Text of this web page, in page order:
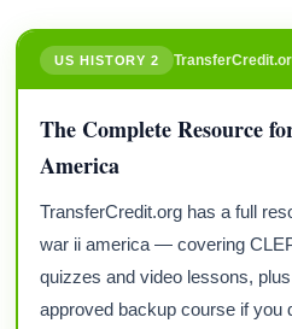
US HISTORY 2
The Complete Resource
America
TransferCredit.org has a full
war ii america — covering
quizzes and video lessons,
approved backup course if you